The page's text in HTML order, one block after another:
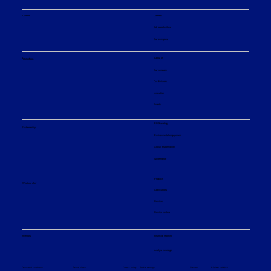
About us About us
Our company
Our divisions
Innovation
Events
Sustainability
ESG strategy
Environmental engagement
Social responsibility
Governance
What we offer
Products
Applications
Services
Service centers
Investors Financial reporting
Analyst coverage
Careers Careers
Job opportunities
Our principles
Terms and conditions Terms of use Privacy policy Cookie settings Sitemap © Sulzer Ltd 2026